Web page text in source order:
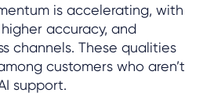
is accelerating, with
accuracy, and
channels. These qualities
customers who aren’t
support.